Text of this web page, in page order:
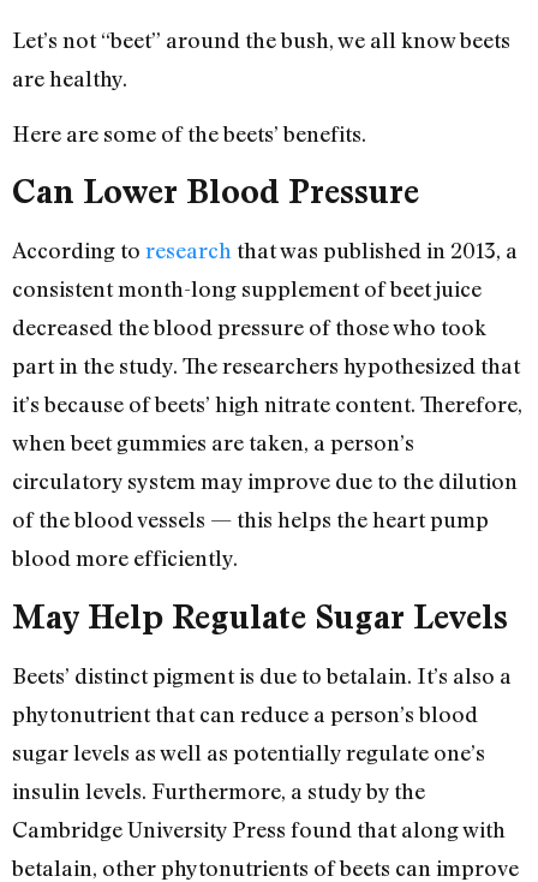
Let’s not “beet” around the bush, we all know beets
are healthy.
Here are some of the beets’ benefits.
Can Lower Blood Pressure
According to research that was published in 2013, a
consistent month-long supplement of beet juice
decreased the blood pressure of those who took
part in the study. The researchers hypothesized that
it’s because of beets’ high nitrate content. Therefore,
when beet gummies are taken, a person’s
circulatory system may improve due to the dilution
of the blood vessels — this helps the heart pump
blood more efficiently.
May Help Regulate Sugar Levels
Beets’ distinct pigment is due to betalain. It’s also a
phytonutrient that can reduce a person’s blood
sugar levels as well as potentially regulate one’s
insulin levels. Furthermore, a study by the
Cambridge University Press found that along with
betalain, other phytonutrients of beets can improve